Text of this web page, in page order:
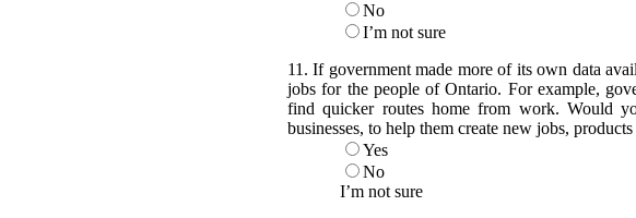
No
I’m not sure
11. If government made more of its own data
jobs for the people of Ontario. For example,
find quicker routes home from work. Would
businesses, to help them create new jobs,
Yes
No
I’m not sure